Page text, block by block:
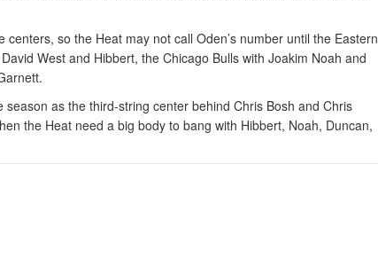
so the Heat may not call Oden’s number until the Eastern
West and Hibbert, the Chicago Bulls with Joakim Noah and
as the third-string center behind Chris Bosh and Chris
the Heat need a big body to bang with Hibbert, Noah, Duncan,